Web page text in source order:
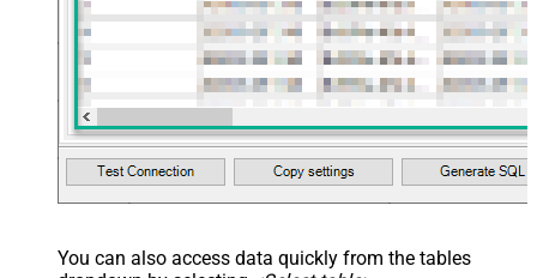
You can also access data quickly from the tables